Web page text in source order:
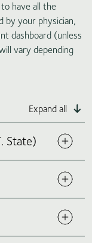
have all the
by your physician,
dashboard (unless
vary depending
Expand all
State)